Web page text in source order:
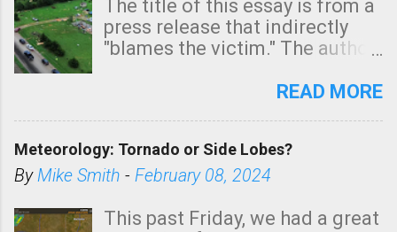
The title of this essay is from a
press release that indirectly
"blames the victim." The author
Management regarding a fatal
morning. The tornado was
rated EF-2 ("strong") intensity. I
unfortunate as discussed
READ MORE
Meteorology: Tornado or Side Lobes?
ByMike Smith - February 08, 2024
This past Friday, we had a great